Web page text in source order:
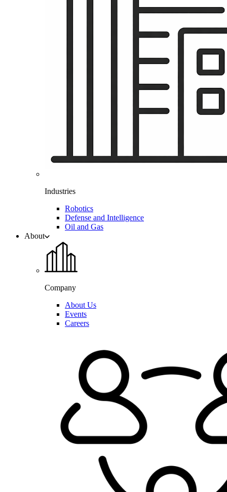
Industries
Robotics
Defense and Intelligence
Oil and Gas
About
Company
About Us
Events
Careers